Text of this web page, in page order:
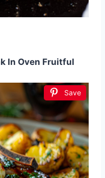
In Oven Fruitful
Save